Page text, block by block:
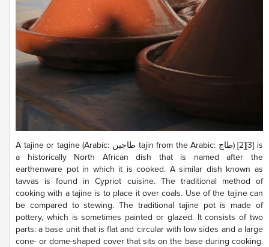
A tajine or tagine (Arabic: طاجين‎ tajin from the Arabic: طاج‎) [2][3] is
a historically North African dish that is named after the
earthenware pot in which it is cooked. A similar dish known as
tavvas is found in Cypriot cuisine. The traditional method of
cooking with a tajine is to place it over coals. Use of the tajine can
be compared to stewing. The traditional tajine pot is made of
pottery, which is sometimes painted or glazed. It consists of two
parts: a base unit that is flat and circular with low sides and a large
cone- or dome-shaped cover that sits on the base during cooking.